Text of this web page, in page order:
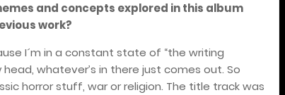
and concepts explored in this album
work?
I´m in a constant state of “the writing
whatever’s in there just comes out. So
horror stuff, war or religion. The title track was